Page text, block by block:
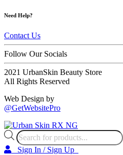
Need Help?
Contact Us
Follow Our Socials
2021 UrbanSkin Beauty Store
All Rights Reserved
Web Design by
@GetWebsitePro
Products
search
Sign In / Sign Up